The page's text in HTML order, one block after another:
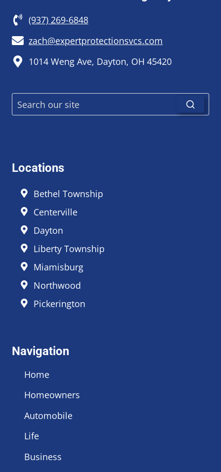
(937) 269-6848
zach@expertprotectionsvcs.com
1014 Weng Ave, Dayton, OH 45420
Locations
Bethel Township
Centerville
Dayton
Liberty Township
Miamisburg
Northwood
Pickerington
Navigation
Home
Homeowners
Automobile
Life
Business